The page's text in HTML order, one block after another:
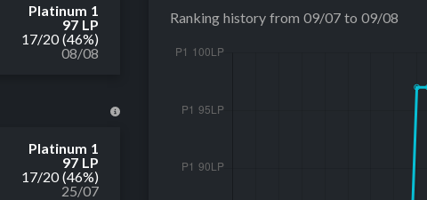
Platinum 1
97 LP
17/20(46%)
08/08
Platinum 1
97 LP
17/20(46%)
25/07
Ranking history from 09/07 to 09/08